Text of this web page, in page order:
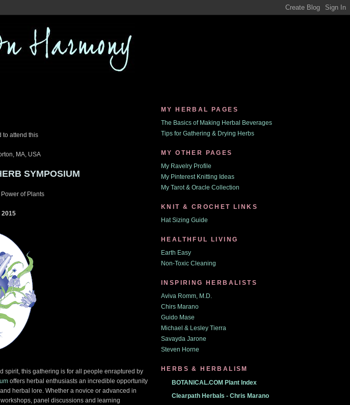
to attend this
MA, USA
SYMPOSIUM
of Plants
2015
spirit, this gathering is for all people enraptured by
offers herbal enthusiasts an incredible opportunity
herbal lore. Whether a novice or advanced in
panel discussions and learning
MY HERBAL PAGES
The Basics of Making Herbal Beverages
Tips for Gathering & Drying Herbs
MY OTHER PAGES
My Ravelry Profile
My Pinterest Knitting Ideas
My Tarot & Oracle Collection
KNIT & CROCHET LINKS
Hat Sizing Guide
HEALTHFUL LIVING
Earth Easy
Non-Toxic Cleaning
INSPIRING HERBALISTS
Aviva Romm, M.D.
Chirs Marano
Guido Mase
Michael & Lesley Tierra
Savayda Jarone
Steven Horne
HERBS & HERBALISM
BOTANICAL.COM Plant Index
Clearpath Herbals - Chris Marano